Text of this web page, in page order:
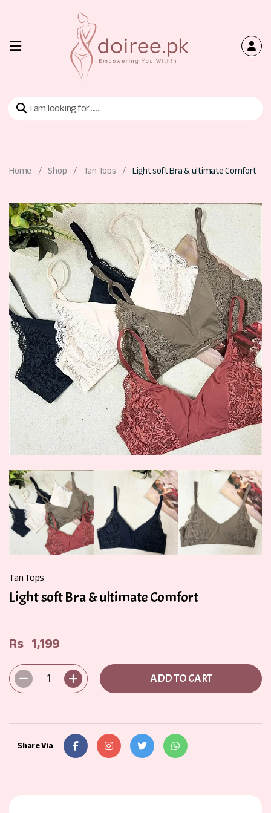
Shop
Tan
Tops
Contact
Us
Home Shop Tan Tops Light soft Bra & ultimate Comfort
Tan Tops
Light soft Bra & ultimate Comfort
Rs 1,199
1 ADD TO CART
Share Via